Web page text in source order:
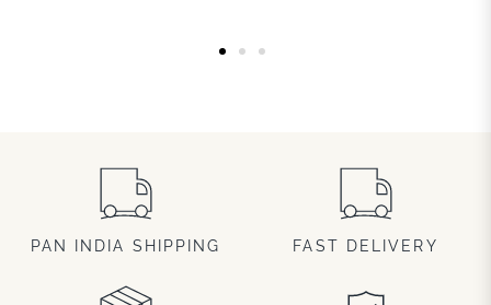
PAN INDIA SHIPPING FAST DELIVERY